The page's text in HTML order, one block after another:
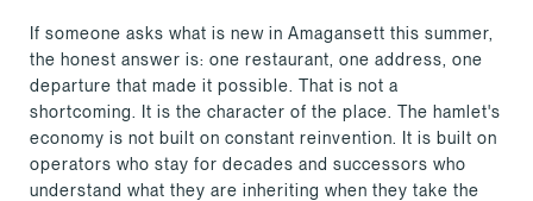
If someone asks what is new in Amagansett this summer,
the honest answer is: one restaurant, one address, one
departure that made it possible. That is not a
shortcoming. It is the character of the place. The hamlet's
economy is not built on constant reinvention. It is built on
operators who stay for decades and successors who
understand what they are inheriting when they take the